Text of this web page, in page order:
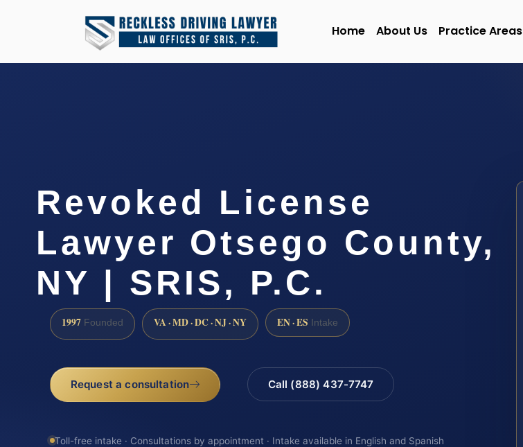
Home About Us Practice Areas
Revoked License
Lawyer Otsego County,
NY | SRIS, P.C.
1997 Founded VA · MD · DC · NJ · NY EN · ES Intake
Request a consultation Call (888) 437-7747
Toll-free intake · Consultations by appointment · Intake available in English and Spanish